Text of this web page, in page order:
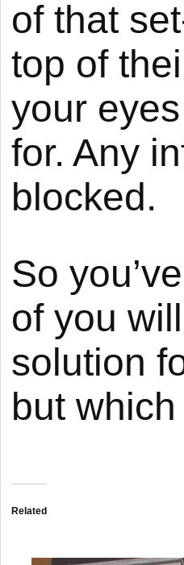
of that
top of
your
for. Any
blocked.
So
of you
solution
but
Related